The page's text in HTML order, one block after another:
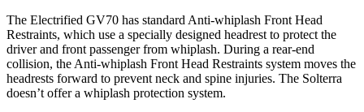
The Electrified GV70 has standard Anti-whiplash Front Head
Restraints, which use a specially designed headrest to protect the
driver and front passenger from whiplash. During a rear-end
collision, the Anti-whiplash Front Head Restraints system moves the
headrests forward to prevent neck and spine injuries. The Solterra
doesn’t offer a whiplash protection system.